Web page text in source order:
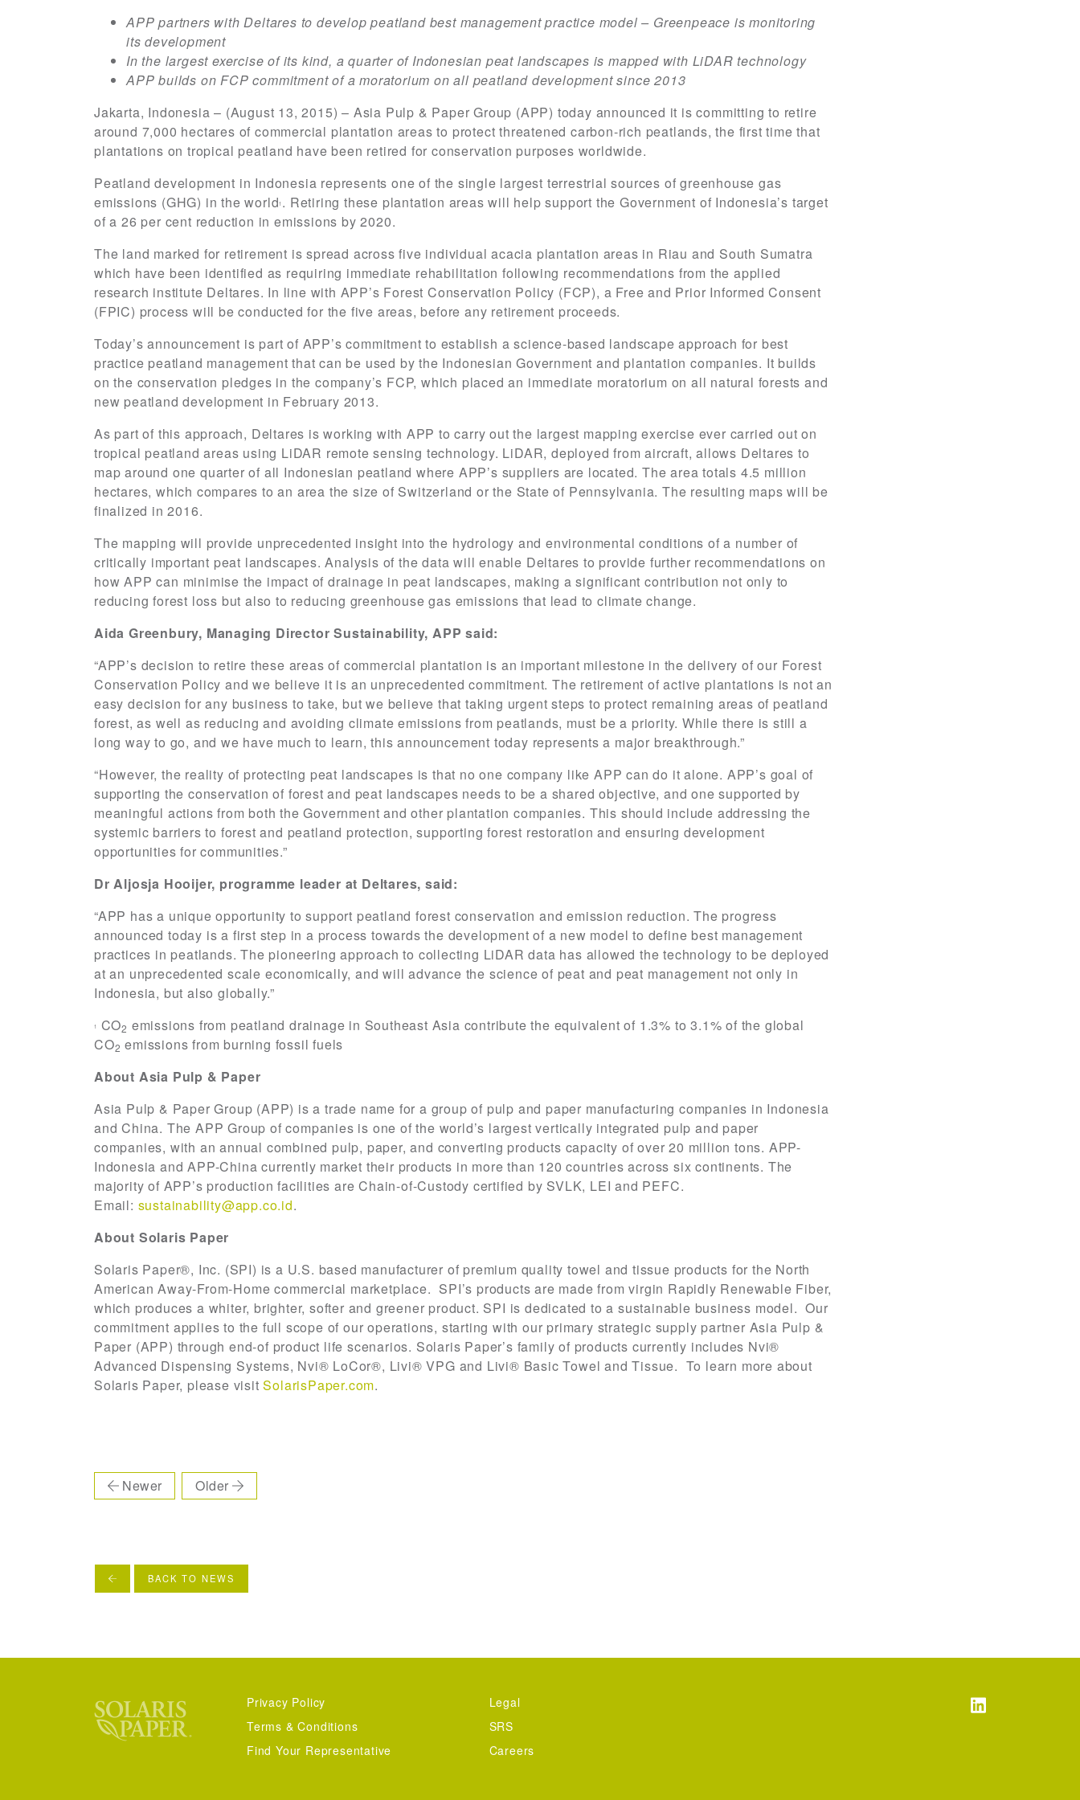
APP partners with Deltares to develop peatland best management practice model – Greenpeace is monitoring
its development
In the largest exercise of its kind, a quarter of Indonesian peat landscapes is mapped with LiDAR technology
APP builds on FCP commitment of a moratorium on all peatland development since 2013
Jakarta, Indonesia – (August 13, 2015) – Asia Pulp & Paper Group (APP) today announced it is committing to retire
around 7,000 hectares of commercial plantation areas to protect threatened carbon-rich peatlands, the first time that
plantations on tropical peatland have been retired for conservation purposes worldwide.
Peatland development in Indonesia represents one of the single largest terrestrial sources of greenhouse gas
emissions (GHG) in the world1 . Retiring these plantation areas will help support the Government of Indonesia’s target
of a 26 per cent reduction in emissions by 2020.
The land marked for retirement is spread across five individual acacia plantation areas in Riau and South Sumatra
which have been identified as requiring immediate rehabilitation following recommendations from the applied
research institute Deltares. In line with APP’s Forest Conservation Policy (FCP), a Free and Prior Informed Consent
(FPIC) process will be conducted for the five areas, before any retirement proceeds.
Today’s announcement is part of APP’s commitment to establish a science-based landscape approach for best
practice peatland management that can be used by the Indonesian Government and plantation companies. It builds
on the conservation pledges in the company’s FCP, which placed an immediate moratorium on all natural forests and
new peatland development in February 2013.
As part of this approach, Deltares is working with APP to carry out the largest mapping exercise ever carried out on
tropical peatland areas using LiDAR remote sensing technology. LiDAR, deployed from aircraft, allows Deltares to
map around one quarter of all Indonesian peatland where APP’s suppliers are located. The area totals 4.5 million
hectares, which compares to an area the size of Switzerland or the State of Pennsylvania. The resulting maps will be
finalized in 2016.
The mapping will provide unprecedented insight into the hydrology and environmental conditions of a number of
critically important peat landscapes. Analysis of the data will enable Deltares to provide further recommendations on
how APP can minimise the impact of drainage in peat landscapes, making a significant contribution not only to
reducing forest loss but also to reducing greenhouse gas emissions that lead to climate change.
Aida Greenbury, Managing Director Sustainability, APP said:
“APP’s decision to retire these areas of commercial plantation is an important milestone in the delivery of our Forest
Conservation Policy and we believe it is an unprecedented commitment. The retirement of active plantations is not an
easy decision for any business to take, but we believe that taking urgent steps to protect remaining areas of peatland
forest, as well as reducing and avoiding climate emissions from peatlands, must be a priority. While there is still a
long way to go, and we have much to learn, this announcement today represents a major breakthrough.”
“However, the reality of protecting peat landscapes is that no one company like APP can do it alone. APP’s goal of
supporting the conservation of forest and peat landscapes needs to be a shared objective, and one supported by
meaningful actions from both the Government and other plantation companies. This should include addressing the
systemic barriers to forest and peatland protection, supporting forest restoration and ensuring development
opportunities for communities.”
Dr Aljosja Hooijer, programme leader at Deltares, said:
“APP has a unique opportunity to support peatland forest conservation and emission reduction. The progress
announced today is a first step in a process towards the development of a new model to define best management
practices in peatlands. The pioneering approach to collecting LiDAR data has allowed the technology to be deployed
at an unprecedented scale economically, and will advance the science of peat and peat management not only in
Indonesia, but also globally.”
1 CO2 emissions from peatland drainage in Southeast Asia contribute the equivalent of 1.3% to 3.1% of the global
CO2 emissions from burning fossil fuels
About Asia Pulp & Paper
Asia Pulp & Paper Group (APP) is a trade name for a group of pulp and paper manufacturing companies in Indonesia
and China. The APP Group of companies is one of the world’s largest vertically integrated pulp and paper
companies, with an annual combined pulp, paper, and converting products capacity of over 20 million tons. APP-
Indonesia and APP-China currently market their products in more than 120 countries across six continents. The
majority of APP’s production facilities are Chain-of-Custody certified by SVLK, LEI and PEFC.
Email: sustainability@app.co.id.
About Solaris Paper
Solaris Paper®, Inc. (SPI) is a U.S. based manufacturer of premium quality towel and tissue products for the North
American Away-From-Home commercial marketplace. SPI’s products are made from virgin Rapidly Renewable Fiber,
which produces a whiter, brighter, softer and greener product. SPI is dedicated to a sustainable business model. Our
commitment applies to the full scope of our operations, starting with our primary strategic supply partner Asia Pulp &
Paper (APP) through end-of product life scenarios. Solaris Paper’s family of products currently includes Nvi®
Advanced Dispensing Systems, Nvi® LoCor®, Livi® VPG and Livi® Basic Towel and Tissue. To learn more about
Solaris Paper, please visitSolarisPaper.com.
Newer Older
BACK TO NEWS
Privacy Policy
Legal
Terms & Conditions
SRS
Find Your Representative
Careers